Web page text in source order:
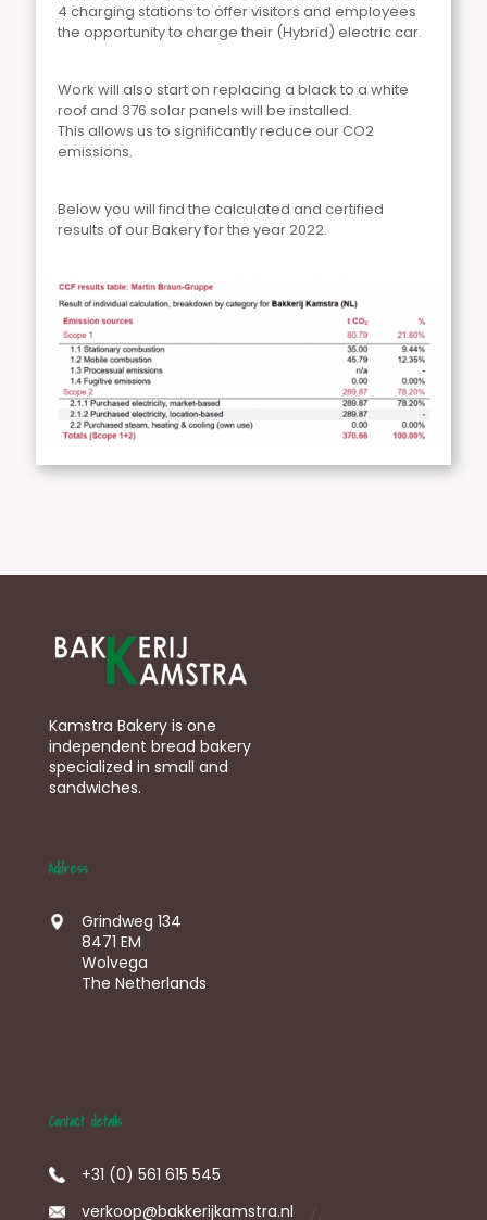
4 charging stations to offer visitors and employees
the opportunity to charge their (Hybrid) electric car.
Work will also start on replacing a black to a white
roof and 376 solar panels will be installed.
This allows us to significantly reduce our CO2
emissions.
Below you will find the calculated and certified
results of our Bakery for the year 2022.
Kamstra Bakery is one
independent bread bakery
specialized in small and
sandwiches.
Address
Grindweg 134
8471 EM
Wolvega
The Netherlands
Contact details
+31 (0) 561 615 545
verkoop@bakkerijkamstra.nl